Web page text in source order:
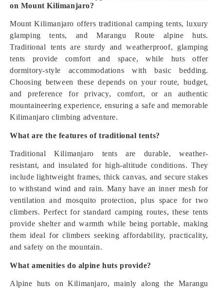
on Mount Kilimanjaro?
Mount Kilimanjaro offers traditional camping tents, luxury
glamping tents, and Marangu Route alpine huts.
Traditional tents are sturdy and weatherproof, glamping
tents provide comfort and space, while huts offer
dormitory-style accommodations with basic bedding.
Choosing between these depends on your route, budget,
and preference for privacy, comfort, or an authentic
mountaineering experience, ensuring a safe and memorable
Kilimanjaro climbing adventure.
What are the features of traditional tents?
Traditional Kilimanjaro tents are durable, weather-
resistant, and insulated for high-altitude conditions. They
include lightweight frames, thick canvas, and secure stakes
to withstand wind and rain. Many have an inner mesh for
ventilation and mosquito protection, plus space for two
climbers. Perfect for standard camping routes, these tents
provide shelter and warmth while being portable, making
them ideal for climbers seeking affordability, practicality,
and safety on the mountain.
What amenities do alpine huts provide?
Alpine huts on Kilimanjaro, mainly along the Marangu